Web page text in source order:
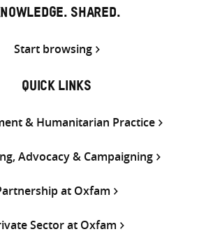
SHARED.
Start browsing
QUICK LINKS
& Humanitarian Practice
Advocacy & Campaigning
at Oxfam
Sector at Oxfam